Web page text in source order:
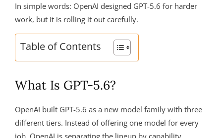
In simple words: OpenAI designed GPT-5.6 for harder
work, but it is rolling it out carefully.
Table of Contents
What Is GPT-5.6?
OpenAI built GPT-5.6 as a new model family with three
different tiers. Instead of offering one model for every